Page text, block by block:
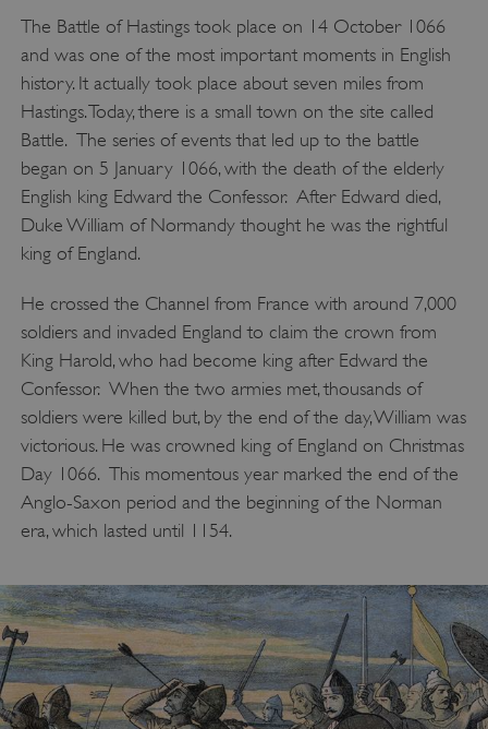
The Battle of Hastings took place on 14 October 1066
and was one of the most important moments in English
history. It actually took place about seven miles from
Hastings. Today, there is a small town on the site called
Battle. The series of events that led up to the battle
began on 5 January 1066, with the death of the elderly
English king Edward the Confessor. After Edward died,
Duke William of Normandy thought he was the rightful
king of England.
He crossed the Channel from France with around 7,000
soldiers and invaded England to claim the crown from
King Harold, who had become king after Edward the
Confessor. When the two armies met, thousands of
soldiers were killed but, by the end of the day, William was
victorious. He was crowned king of England on Christmas
Day 1066. This momentous year marked the end of the
Anglo-Saxon period and the beginning of the Norman
era, which lasted until 1154.